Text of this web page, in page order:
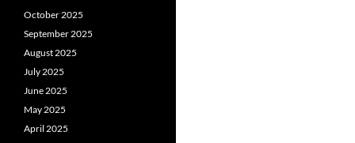
October 2025
September 2025
August 2025
July 2025
June 2025
May 2025
April 2025